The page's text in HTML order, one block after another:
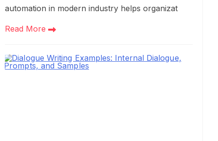
automation in modern industry helps organizat
Read More